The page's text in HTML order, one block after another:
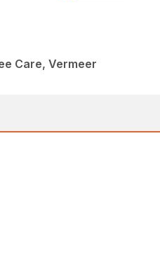
Care, Vermeer